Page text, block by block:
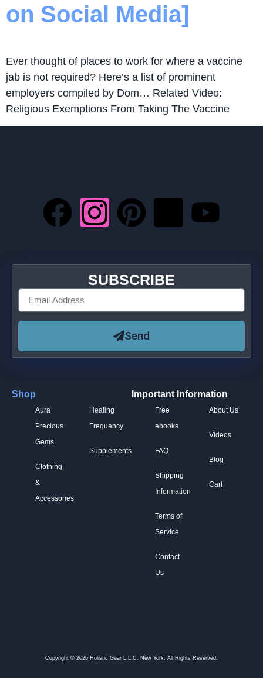
on Social Media]
Ever thought of places to work for where a vaccine
jab is not required? Here’s a list of prominent
employers compiled by Dom… Related Video:
Religious Exemptions From Taking The Vaccine
Shop
Aura
Precious
Gems
Clothing
&
Accessories
Healing
Frequency
Supplements
Important Information
Free
ebooks
FAQ
Shipping
Information
Terms of
Service
Contact
Us
About Us
Videos
Blog
Cart
SUBSCRIBE
Send
Copyright © 2026 Holistic Gear L.L.C. New York. All Rights Reserved.